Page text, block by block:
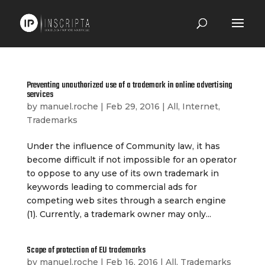
Preventing unauthorized use of a trademark in online advertising
services
by manuel.roche | Feb 29, 2016 | All, Internet,
Trademarks
Under the influence of Community law, it has
become difficult if not impossible for an operator
to oppose to any use of its own trademark in
keywords leading to commercial ads for
competing web sites through a search engine
(1). Currently, a trademark owner may only...
Scope of protection of EU trademarks
by manuel.roche | Feb 16, 2016 | All, Trademarks